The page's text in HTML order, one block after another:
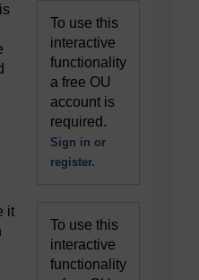
To use this
interactive
functionality
a free OU
account is
required.
Sign in or
register.
it
To use this
interactive
functionality